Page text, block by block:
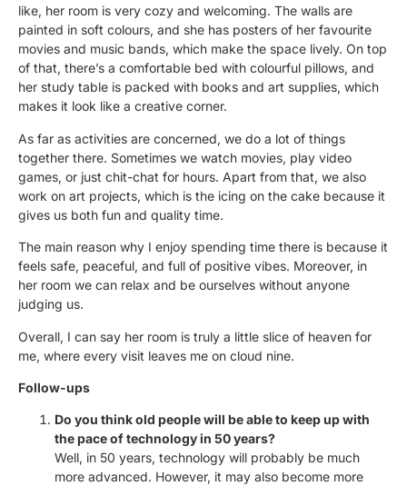
like, her room is very cozy and welcoming. The walls are
painted in soft colours, and she has posters of her favourite
movies and music bands, which make the space lively. On top
of that, there’s a comfortable bed with colourful pillows, and
her study table is packed with books and art supplies, which
makes it look like a creative corner.
As far as activities are concerned, we do a lot of things
together there. Sometimes we watch movies, play video
games, or just chit-chat for hours. Apart from that, we also
work on art projects, which is the icing on the cake because it
gives us both fun and quality time.
The main reason why I enjoy spending time there is because it
feels safe, peaceful, and full of positive vibes. Moreover, in
her room we can relax and be ourselves without anyone
judging us.
Overall, I can say her room is truly a little slice of heaven for
me, where every visit leaves me on cloud nine.
Follow-ups
Do you think old people will be able to keep up with
the pace of technology in 50 years?
Well, in 50 years, technology will probably be much
more advanced. However, it may also become more